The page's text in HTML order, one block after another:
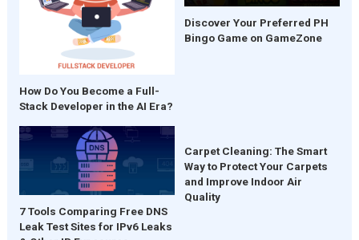
How Do You Become a Full-
Stack Developer in the AI Era?
Discover Your Preferred PH
Bingo Game on GameZone
7 Tools Comparing Free DNS
Leak Test Sites for IPv6 Leaks
Carpet Cleaning: The Smart
Way to Protect Your Carpets
and Improve Indoor Air
Quality